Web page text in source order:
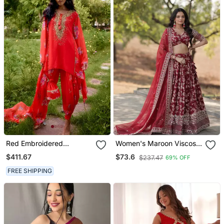
Red Embroidered
Georgette Kurta Set
$411.67
FREE SHIPPING
Women's Maroon Viscose
Jacquard With
Embroidered Sequins
$73.6 $237.47 69% OFF